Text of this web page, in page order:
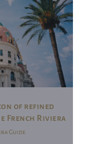
of refined
French Riviera
Guide